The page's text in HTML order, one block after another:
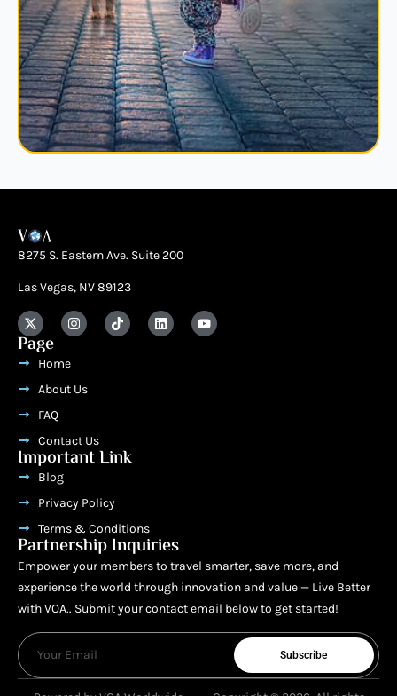
8275 S. Eastern Ave. Suite 200
Las Vegas, NV 89123
Page
Home
About Us
FAQ
Contact Us
Important Link
Blog
Privacy Policy
Terms & Conditions
Partnership Inquiries
Empower your members to travel smarter, save more, and
experience the world through innovation and value — Live Better
with VOA.. Submit your contact email below to get started!
Subscribe